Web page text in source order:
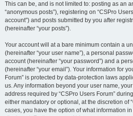
This can be, and is not limited to: posting as an
“anonymous posts”), registering on “CSPro
account”) and posts submitted by you after
(hereinafter “your posts”).
Your account will at a bare minimum contain a
(hereinafter “your user name”), a personal
account (hereinafter “your password”) and a
(hereinafter “your email”). Your information for
Forum” is protected by data-protection laws
us. Any information beyond your user name,
address required by “CSPro Users Forum”
either mandatory or optional, at the discretion of
cases, you have the option of what information